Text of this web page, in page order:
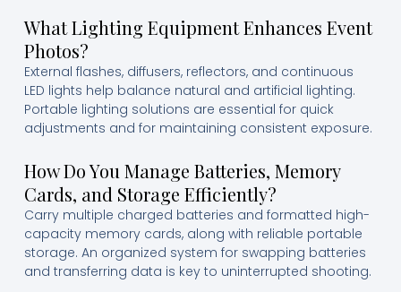
What Lighting Equipment Enhances Event
Photos?
External flashes, diffusers, reflectors, and continuous
LED lights help balance natural and artificial lighting.
Portable lighting solutions are essential for quick
adjustments and for maintaining consistent exposure.
How Do You Manage Batteries, Memory
Cards, and Storage Efficiently?
Carry multiple charged batteries and formatted high-
capacity memory cards, along with reliable portable
storage. An organized system for swapping batteries
and transferring data is key to uninterrupted shooting.